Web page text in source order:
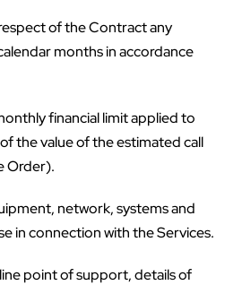
of the Contract any
months in accordance
financial limit applied to
the value of the estimated call
Order).
network, systems and
in connection with the Services.
point of support, details of